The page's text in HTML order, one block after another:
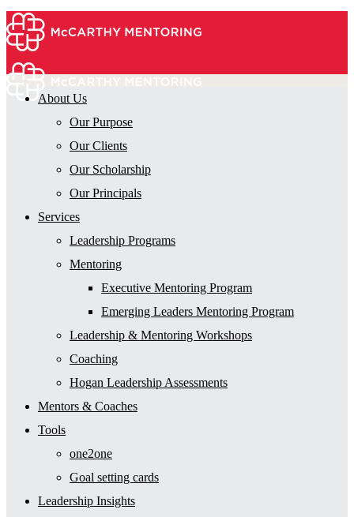
About Us
Our Purpose
Our Clients
Our Scholarship
Our Principals
Services
Leadership Programs
Mentoring
Executive Mentoring Program
Emerging Leaders Mentoring Program
Leadership & Mentoring Workshops
Coaching
Hogan Leadership Assessments
Mentors & Coaches
Tools
one2one
Goal setting cards
Leadership Insights